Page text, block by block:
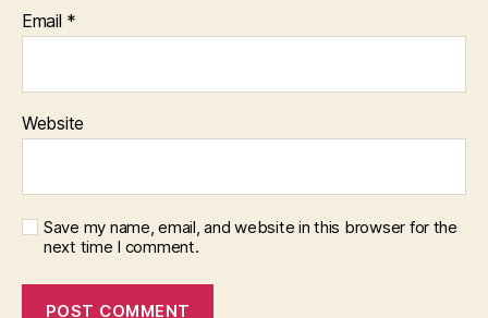
Email *
Website
Save my name, email, and website in this browser for the
next time I comment.